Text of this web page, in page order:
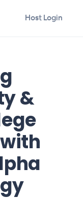
Host Login
&